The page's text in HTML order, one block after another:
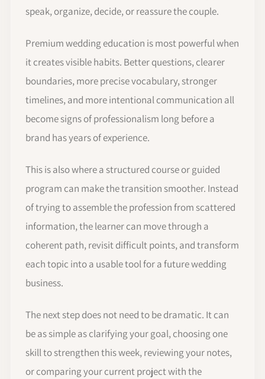
speak, organize, decide, or reassure the couple.
Premium wedding education is most powerful when
it creates visible habits. Better questions, clearer
boundaries, more precise vocabulary, stronger
timelines, and more intentional communication all
become signs of professionalism long before a
brand has years of experience.
This is also where a structured course or guided
program can make the transition smoother. Instead
of trying to assemble the profession from scattered
information, the learner can move through a
coherent path, revisit difficult points, and transform
each topic into a usable tool for a future wedding
business.
The next step does not need to be dramatic. It can
be as simple as clarifying your goal, choosing one
skill to strengthen this week, reviewing your notes,
or comparing your current project with the